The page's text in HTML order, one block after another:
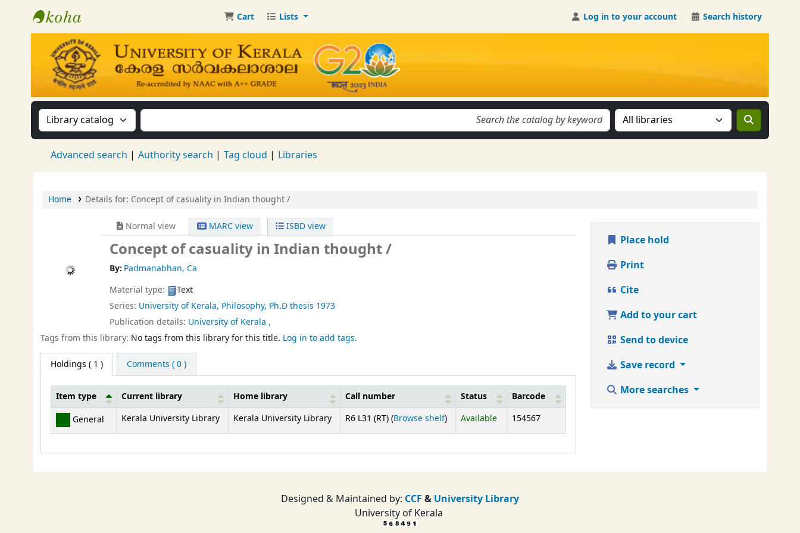
Kerala University Library
Cart Lists Log in to your account Search history
Search the catalog by:Search the catalog by keyword Search the catalog in:
Advanced search Authority search Tag cloud Libraries
Home Details for: Concept of casuality in Indian thought /
Normal view MARC view ISBD view
Concept of casuality in Indian thought /
By: Padmanabhan, Ca
Material type:
Text
Series: University of Kerala, Philosophy, Ph.D thesis 1973
Publication details: University of Kerala ,
Tags from this library: No tags from this library for this title. Log in to add tags.
Holdings ( 1 ) Comments ( 0 )
Holdings
Item type Current library Home library Call number Status
Barcode
General
Kerala University Library Kerala University Library R6 L31 (RT) (Browse shelf(Opens below)
) Available 154567
Place hold
Print
Cite
Add to your cart
Send to device
Save record
More searches
Designed & Maintained by: CCF & University Library
University of Kerala